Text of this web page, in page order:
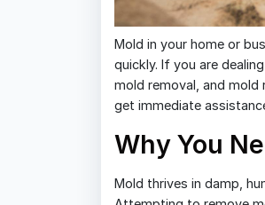
Mold in your home or
quickly. If you are
mold removal, and mold
get immediate
Why You
Mold thrives in damp,